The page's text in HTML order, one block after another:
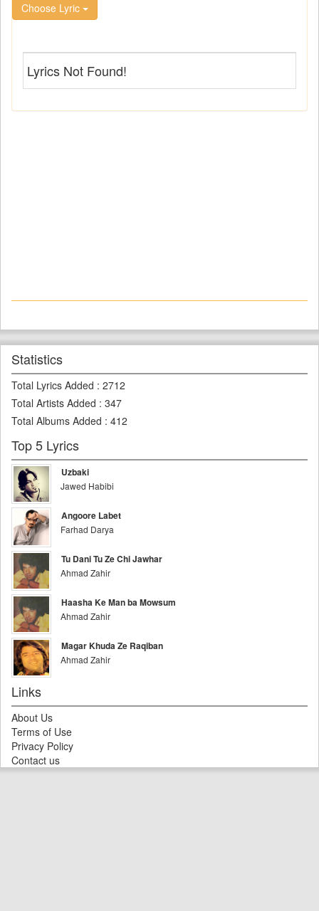
Choose Lyric
Lyrics Not Found!
Statistics
Total Lyrics Added : 2712
Total Artists Added : 347
Total Albums Added : 412
Top 5 Lyrics
Uzbaki
Jawed Habibi
Angoore Labet
Farhad Darya
Tu Dani Tu Ze Chi Jawhar
Ahmad Zahir
Haasha Ke Man ba Mowsum
Ahmad Zahir
Magar Khuda Ze Raqiban
Ahmad Zahir
Links
About Us
Terms of Use
Privacy Policy
Contact us